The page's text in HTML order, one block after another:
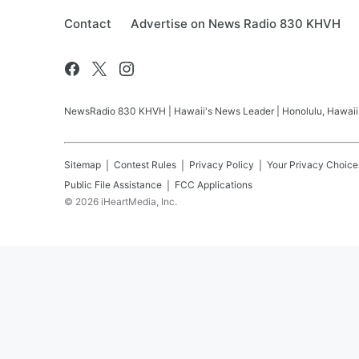
Contact Advertise on News Radio 830 KHVH
NewsRadio 830 KHVH | Hawaii's News Leader | Honolulu,
Sitemap Contest Rules Privacy Policy
Your Privacy
Public File Assistance
FCC Applications
© 2026 iHeartMedia, Inc.